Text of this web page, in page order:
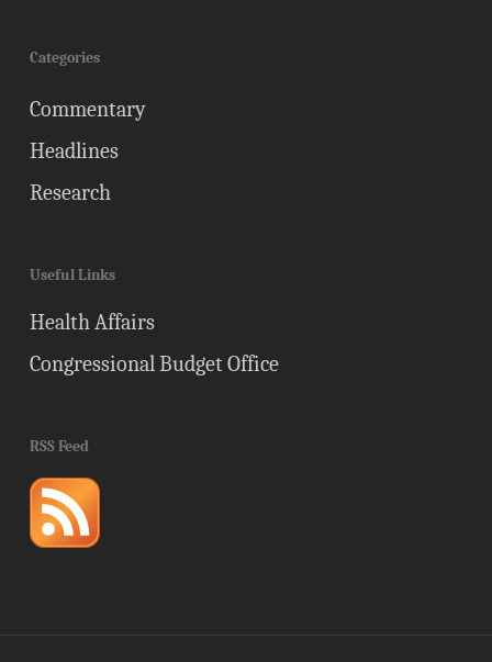
Categories
Commentary
Headlines
Research
Useful Links
Health Affairs
Congressional Budget Office
RSS Feed